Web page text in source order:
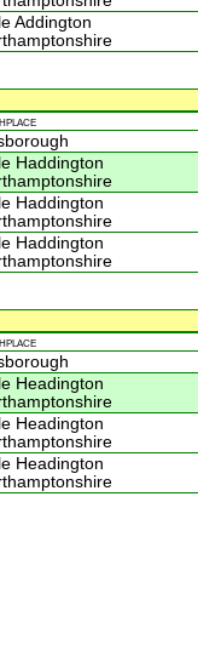
Addington
Haddington
Haddington
Haddington
Headington
Headington
Headington